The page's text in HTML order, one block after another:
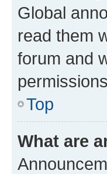
Global
read them
forum and
Top
What are